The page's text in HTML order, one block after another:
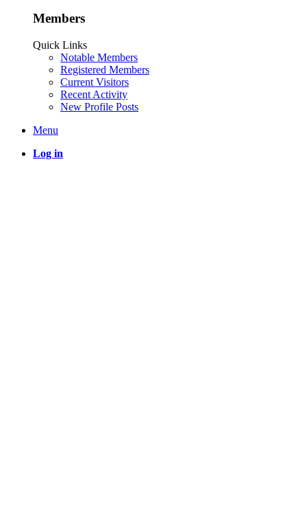
Members
Quick Links
Notable Members
Registered Members
Current Visitors
Recent Activity
New Profile Posts
Menu
Log in